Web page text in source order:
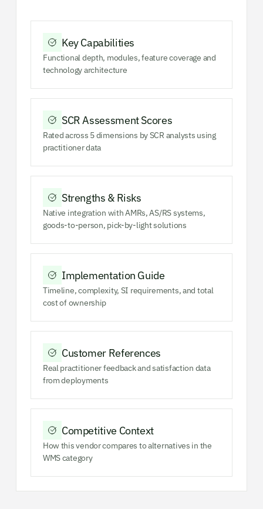
Key Capabilities
Functional depth, modules, feature coverage and
technology architecture
SCR Assessment Scores
Rated across 5 dimensions by SCR analysts using
practitioner data
Strengths & Risks
Native integration with AMRs, AS/RS systems,
goods-to-person, pick-by-light solutions
Implementation Guide
Timeline, complexity, SI requirements, and total
cost of ownership
Customer References
Real practitioner feedback and satisfaction data
from deployments
Competitive Context
How this vendor compares to alternatives in the
WMS category